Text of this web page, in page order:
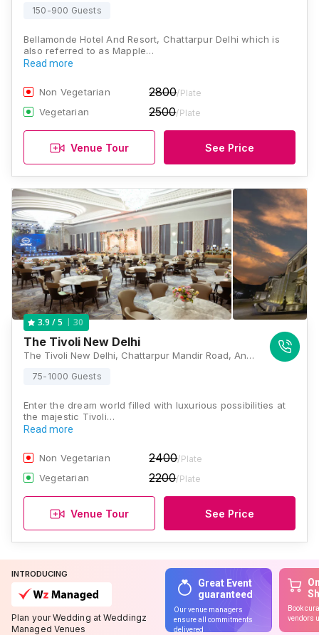
150-900 Guests
Bellamonde Hotel And Resort, Chattarpur Delhi which is
also referred to as Mapple…
Read more
Non Vegetarian 2800/Plate
Vegetarian 2500/Plate
Venue Tour See Price
3.9 / 5 30
The Tivoli New Delhi
The Tivoli New Delhi, Chattarpur Mandir Road, Ansal Villas, Sat Bari, New Delhi, Delhi 110074, India, Delhi
75-1000 Guests
Enter the dream world filled with luxurious possibilities at
the majestic Tivoli…
Read more
Non Vegetarian 2400/Plate
Vegetarian 2200/Plate
Venue Tour See Price
INTRODUCING
Plan your Wedding at Weddingz
Managed Venues
Great Event
guaranteed
Our venue managers
ensure all commitments
delivered
Book
vendors